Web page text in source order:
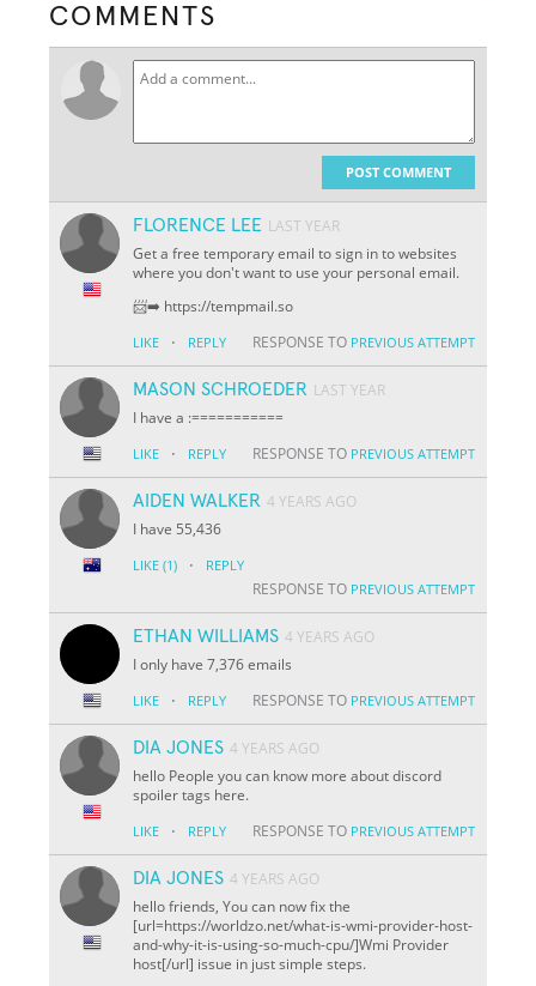
COMMENTS
POST COMMENT
FLORENCE LEE LAST YEAR
Get a free temporary email to sign in to websites
where you don't want to use your personal email.
📨➡️ https://tempmail.so
LIKE · REPLY RESPONSE TO PREVIOUS ATTEMPT
MASON SCHROEDER LAST YEAR
I have a :===========
LIKE · REPLY RESPONSE TO PREVIOUS ATTEMPT
AIDEN WALKER 4 YEARS AGO
I have 55,436
LIKE (1) · REPLY
RESPONSE TO PREVIOUS ATTEMPT
ETHAN WILLIAMS 4 YEARS AGO
I only have 7,376 emails
LIKE · REPLY RESPONSE TO PREVIOUS ATTEMPT
DIA JONES 4 YEARS AGO
hello People you can know more about discord
spoiler tags here.
LIKE · REPLY RESPONSE TO PREVIOUS ATTEMPT
DIA JONES 4 YEARS AGO
hello friends, You can now fix the
[url=https://worldzo.net/what-is-wmi-provider-host-
and-why-it-is-using-so-much-cpu/]Wmi Provider
host[/url] issue in just simple steps.